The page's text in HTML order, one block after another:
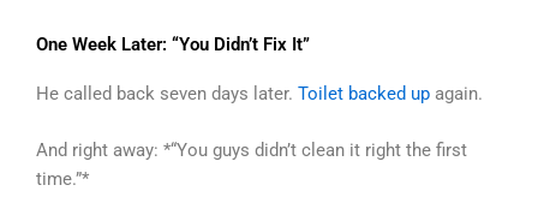
One Week Later: “You Didn’t Fix It”
He called back seven days later. Toilet backed up again.
And right away: *“You guys didn’t clean it right the first
time.”*